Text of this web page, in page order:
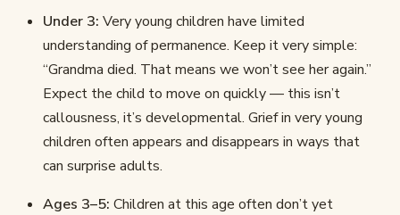
Under 3: Very young children have limited
understanding of permanence. Keep it very simple:
“Grandma died. That means we won’t see her again.”
Expect the child to move on quickly — this isn’t
callousness, it’s developmental. Grief in very young
children often appears and disappears in ways that
can surprise adults.
Ages 3–5: Children at this age often don’t yet